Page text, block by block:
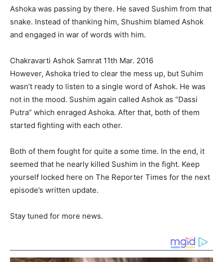
Ashoka was passing by there. He saved Sushim from that
snake. Instead of thanking him, Shushim blamed Ashok
and engaged in war of words with him.
Chakravarti Ashok Samrat 11th Mar. 2016
However, Ashoka tried to clear the mess up, but Suhim
wasn’t ready to listen to a single word of Ashok. He was
not in the mood. Sushim again called Ashok as “Dassi
Putra” which enraged Ashoka. After that, both of them
started fighting with each other.
Both of them fought for quite a some time. In the end, it
seemed that he nearly killed Sushim in the fight. Keep
yourself locked here on The Reporter Times for the next
episode’s written update.
Stay tuned for more news.